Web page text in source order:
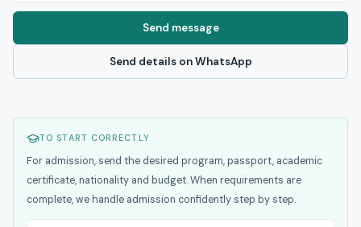
Send message
Send details on WhatsApp
TO START CORRECTLY
For admission, send the desired program, passport, academic
certificate, nationality and budget. When requirements are
complete, we handle admission confidently step by step.